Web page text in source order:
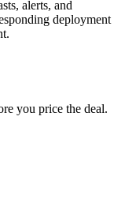
alerts, and
deployment
you price the deal.